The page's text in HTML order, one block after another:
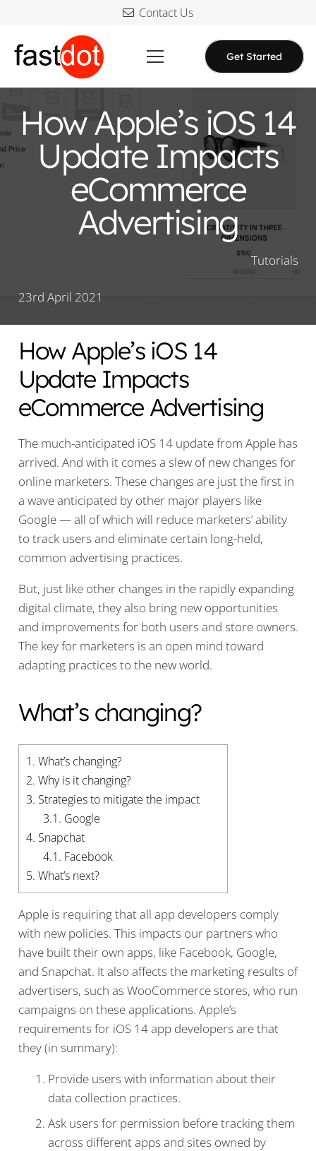
Contact Us
Get Started
How Apple’s iOS 14
Update Impacts
eCommerce
Advertising
Tutorials
23rd April 2021
How Apple’s iOS 14
Update Impacts
eCommerce Advertising
The much-anticipated iOS 14 update from Apple has
arrived. And with it comes a slew of new changes for
online marketers. These changes are just the first in
a wave anticipated by other major players like
Google — all of which will reduce marketers’ ability
to track users and eliminate certain long-held,
common advertising practices.
But, just like other changes in the rapidly expanding
digital climate, they also bring new opportunities
and improvements for both users and store owners.
The key for marketers is an open mind toward
adapting practices to the new world.
What’s changing?
1. What’s changing?
2. Why is it changing?
3. Strategies to mitigate the impact
3.1. Google
4. Snapchat
4.1. Facebook
5. What’s next?
Apple is requiring that all app developers comply
with new policies. This impacts our partners who
have built their own apps, like Facebook, Google,
and Snapchat. It also affects the marketing results of
advertisers, such as WooCommerce stores, who run
campaigns on these applications. Apple’s
requirements for iOS 14 app developers are that
they (in summary):
Provide users with information about their
data collection practices.
Ask users for permission before tracking them
across different apps and sites owned by